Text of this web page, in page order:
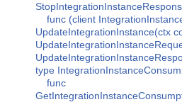
func (client
UpdateIntegrationInstance(ctx
type
func